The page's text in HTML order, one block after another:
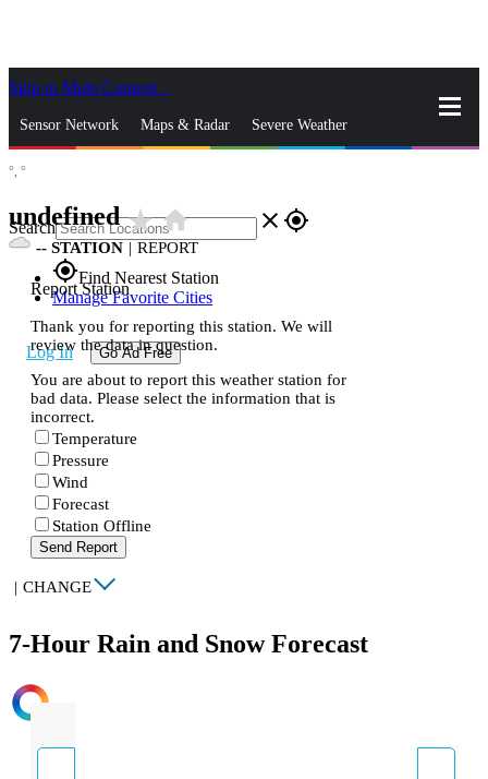
Skip to Main Content
Sensor Network Maps & Radar Severe Weather
Search close gps_fixed
gps_fixedFind Nearest Station
Manage Favorite Cities
Log In Go Ad Free
°, °
undefinedstar_ratehome
-- STATION | REPORT
Report Station
Thank you for reporting this station. We will
review the data in question.
You are about to report this weather station for
bad data. Please select the information that is
incorrect.
Temperature
Pressure
Wind
Forecast
Station Offline
Send Report
| CHANGE
7-Hour Rain and Snow Forecast